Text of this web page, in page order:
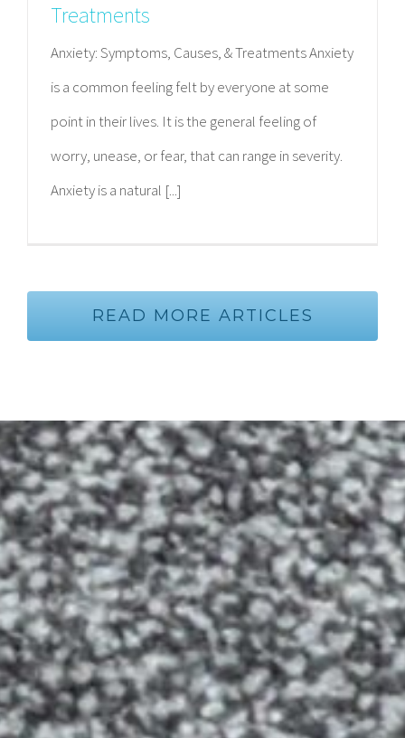
Treatments
Anxiety: Symptoms, Causes, & Treatments Anxiety
is a common feeling felt by everyone at some
point in their lives. It is the general feeling of
worry, unease, or fear, that can range in severity.
Anxiety is a natural [...]
READ MORE ARTICLES